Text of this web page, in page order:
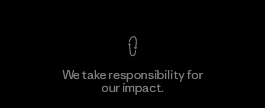
We take responsibility for
our impact.